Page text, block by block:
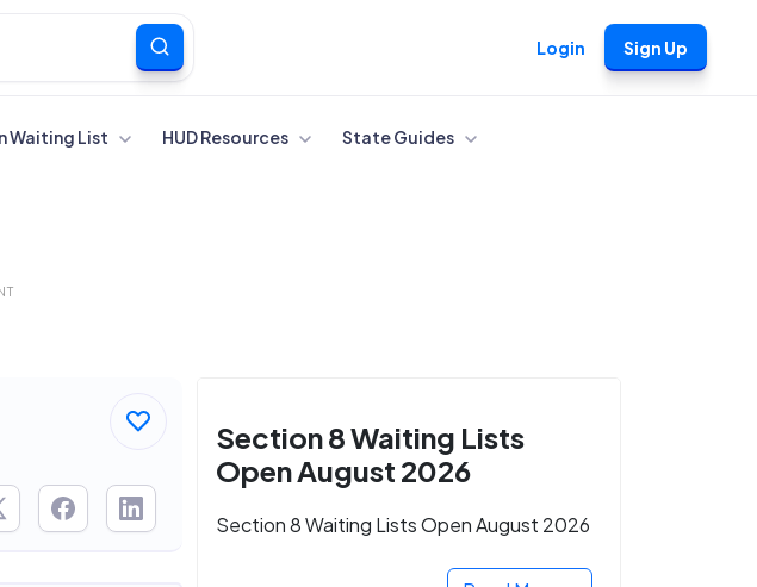
Login Sign Up
Waiting List HUD Resources State Guides
Section 8 Waiting Lists
Open August 2026
Section 8 Waiting Lists Open August 2026